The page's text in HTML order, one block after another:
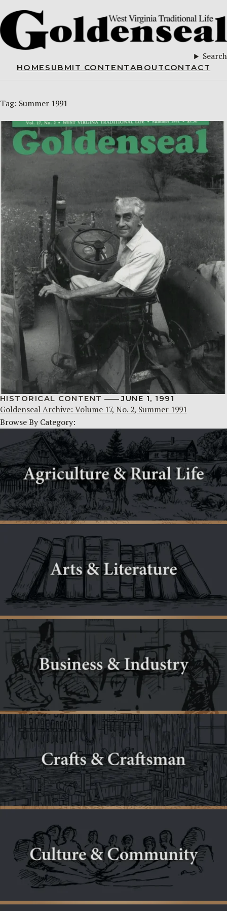
Search
HOME SUBMIT CONTENTABOUTCONTACT
Tag: Summer 1991
HISTORICAL CONTENT JUNE 1, 1991
Goldenseal Archive: Volume 17, No. 2, Summer 1991
Browse By Category: